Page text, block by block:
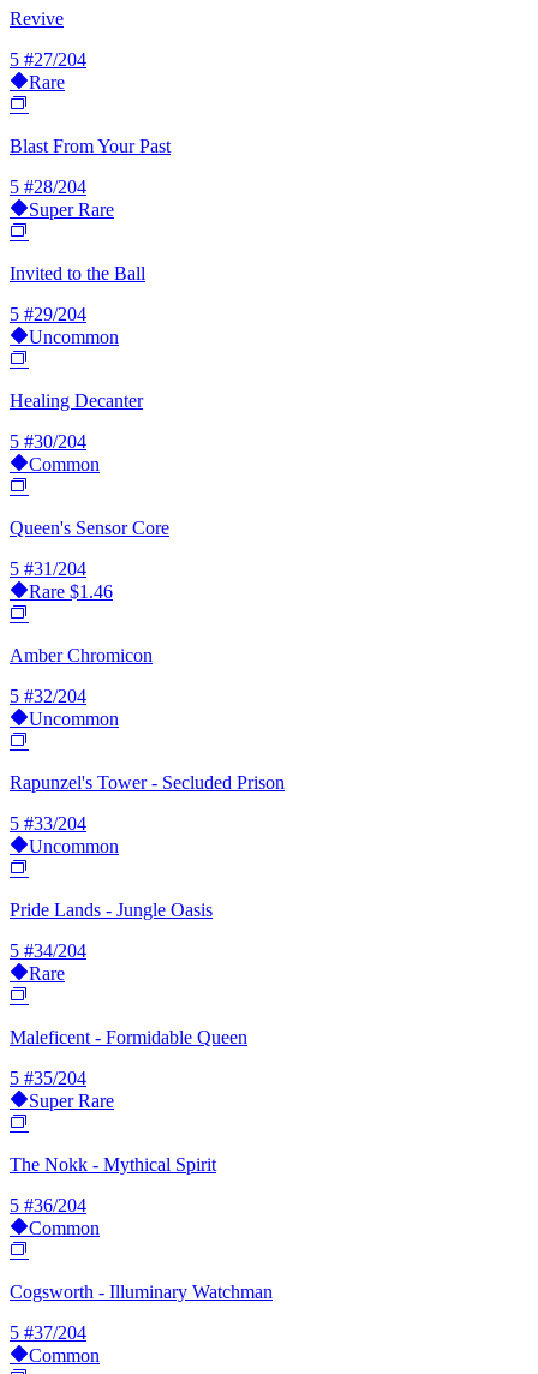
Revive
5 #27/204
Rare
Blast From Your Past
5 #28/204
Super Rare
Invited to the Ball
5 #29/204
Uncommon
Healing Decanter
5 #30/204
Common
Queen's Sensor Core
5 #31/204
Rare $1.46
Amber Chromicon
5 #32/204
Uncommon
Rapunzel's Tower - Secluded Prison
5 #33/204
Uncommon
Pride Lands - Jungle Oasis
5 #34/204
Rare
Maleficent - Formidable Queen
5 #35/204
Super Rare
The Nokk - Mythical Spirit
5 #36/204
Common
Cogsworth - Illuminary Watchman
5 #37/204
Common